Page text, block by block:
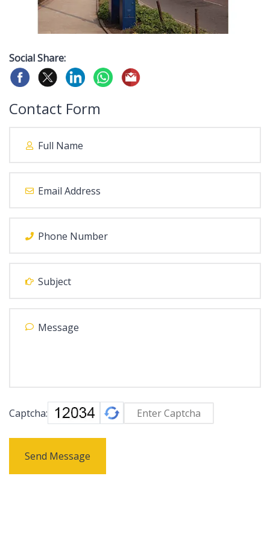
Social Share:
Contact Form
Captcha:
Send Message